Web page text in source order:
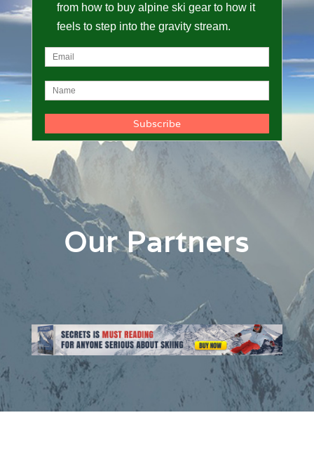
from how to buy alpine ski gear to how it
feels to step into the gravity stream.
Our Partners